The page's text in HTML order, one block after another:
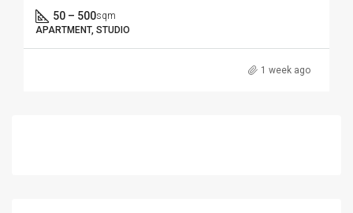
50 – 500sqm
APARTMENT, STUDIO
1 week ago